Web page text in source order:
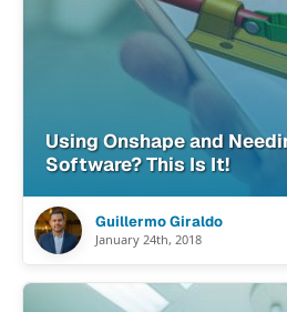
Using Onshape and
Software? This Is It!
Guillermo Giraldo
January 24th, 2018